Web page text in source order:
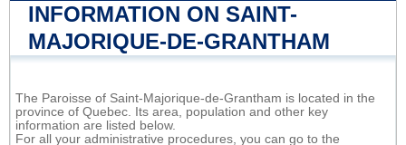
INFORMATION ON SAINT-
MAJORIQUE-DE-GRANTHAM
The Paroisse of Saint-Majorique-de-Grantham is located in the
province of Quebec. Its area, population and other key
information are listed below.
For all your administrative procedures, you can go to the